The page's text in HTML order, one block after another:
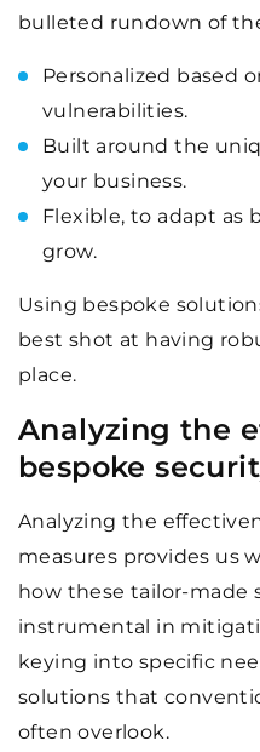
bulleted rundown of
Personalized based
vulnerabilities.
Built around the
your business.
Flexible, to adapt as
grow.
Using bespoke
best shot at having
place.
Analyzing the
bespoke
Analyzing the
measures provides us
how these tailor-made
instrumental in
keying into specific
solutions that
often overlook.